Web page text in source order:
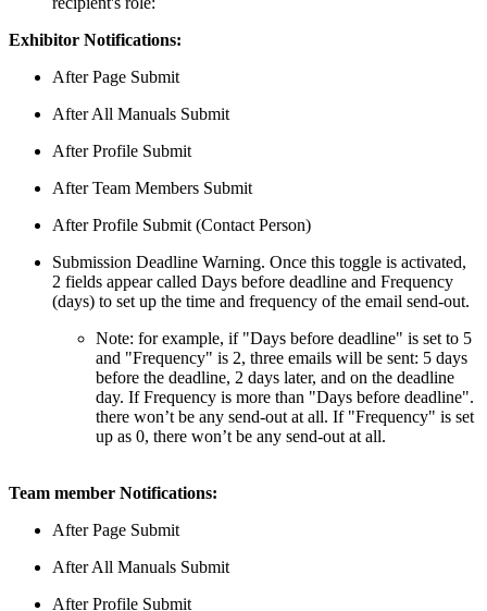
Exhibitor Notifications:
After Page Submit
After All Manuals Submit
After Profile Submit
After Team Members Submit
After Profile Submit (Contact Person)
Submission Deadline Warning. Once this toggle is activated,
2 fields appear called Days before deadline and Frequency
(days) to set up the time and frequency of the email send-out.
Note: for example, if "Days before deadline" is set to 5
and "Frequency" is 2, three emails will be sent: 5 days
before the deadline, 2 days later, and on the deadline
day. If Frequency is more than "Days before deadline".
there won’t be any send-out at all. If "Frequency" is set
up as 0, there won’t be any send-out at all.
Team member Notifications:
After Page Submit
After All Manuals Submit
After Profile Submit